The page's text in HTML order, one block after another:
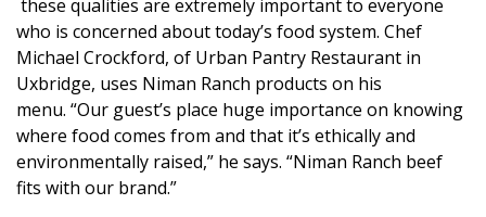
these qualities are extremely important to everyone
who is concerned about today’s food system. Chef
Michael Crockford, of Urban Pantry Restaurant in
Uxbridge, uses Niman Ranch products on his
menu. “Our guest’s place huge importance on knowing
where food comes from and that it’s ethically and
environmentally raised,” he says. “Niman Ranch beef
fits with our brand.”